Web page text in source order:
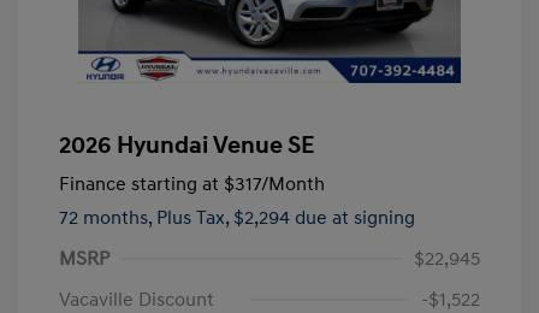
2026 Hyundai Venue SE
Finance starting at $317/Month
72 months, Plus Tax, $2,294 due at signing
MSRP
$22,945
Vacaville Discount
-$1,522